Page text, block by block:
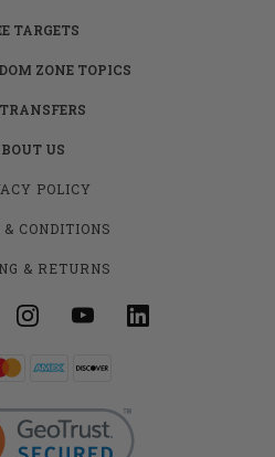
TARGETS
ZONE TOPICS
US
POLICY
CONDITIONS
& RETURNS